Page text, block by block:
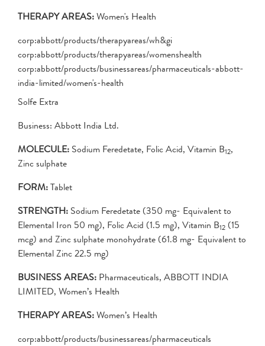
THERAPY AREAS:Women's Health
corp:abbott/products/therapyareas/wh&gi
corp:abbott/products/therapyareas/womenshealth
corp:abbott/products/businessareas/pharmaceuticals-abbott-
india-limited/women's-health
Solfe Extra
Business: Abbott India Ltd.
MOLECULE: Sodium Feredetate, Folic Acid, Vitamin B12,
Zinc sulphate
FORM:Tablet
STRENGTH: Sodium Feredetate (350 mg- Equivalent to
Elemental Iron 50 mg), Folic Acid (1.5 mg), Vitamin B12 (15
mcg) and Zinc sulphate monohydrate (61.8 mg- Equivalent to
Elemental Zinc 22.5 mg)
BUSINESS AREAS: Pharmaceuticals, ABBOTT INDIA
LIMITED, Women’s Health
THERAPY AREAS:Women’s Health
corp:abbott/products/businessareas/pharmaceuticals